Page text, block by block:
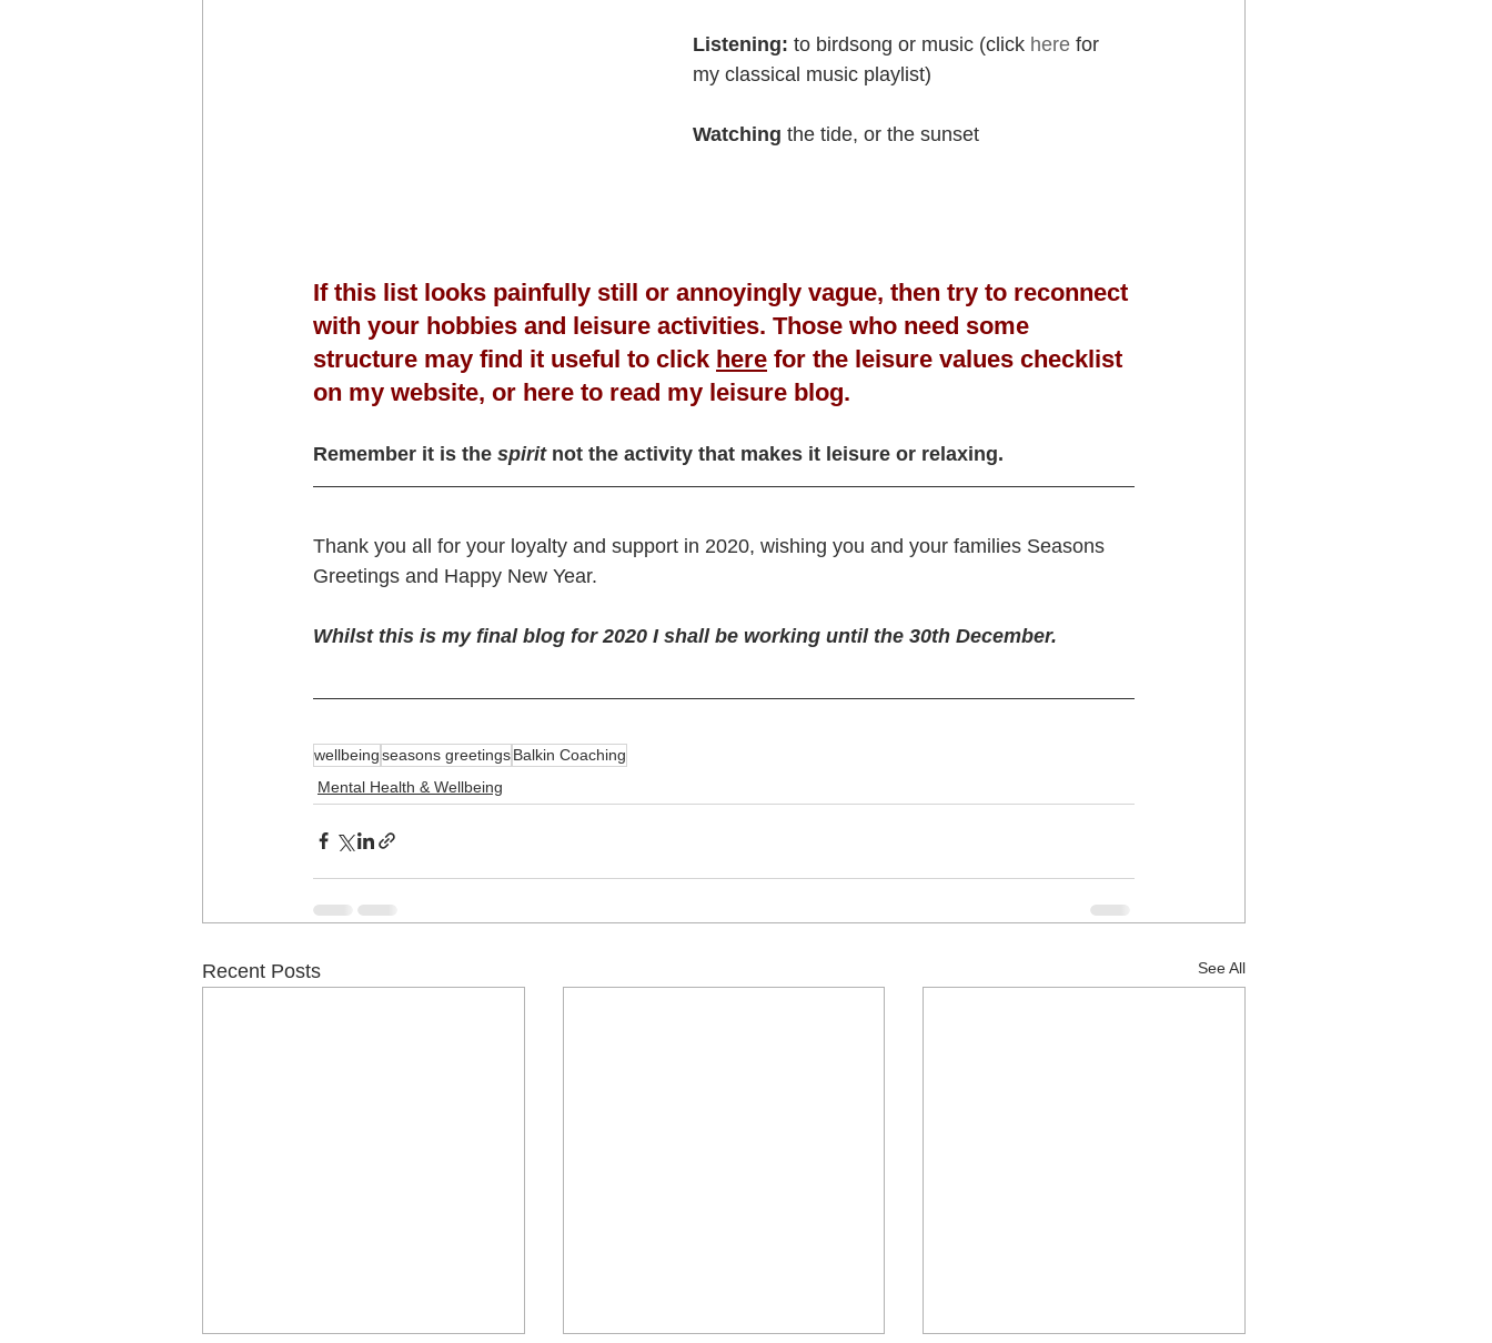
Listening: to birdsong or music (click here for
my classical music playlist)
Watching the tide, or the sunset
If this list looks painfully still or annoyingly vague, then try to reconnect
with your hobbies and leisure activities. Those who need some
structure may find it useful to click here for the leisure values checklist
on my website, or here to read my leisure blog.
Remember it is the spirit not the activity that makes it leisure or relaxing.
Thank you all for your loyalty and support in 2020, wishing you and your families Seasons
Greetings and Happy New Year.
Whilst this is my final blog for 2020 I shall be working until the 30th December.
wellbeingseasons greetingsBalkin Coaching
Mental Health & Wellbeing
Recent Posts See All